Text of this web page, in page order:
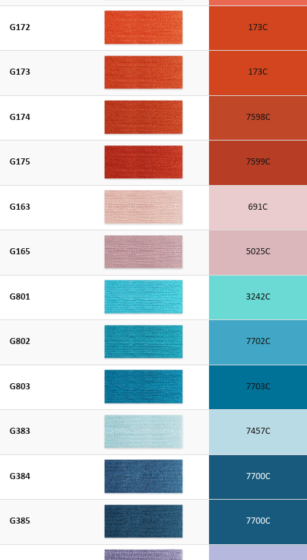
G172 173C
G173 173C
G174 7598C
G175 7599C
G163 691C
G165 5025C
G801 3242C
G802 7702C
G803 7703C
G383 7457C
G384 7700C
G385 7700C